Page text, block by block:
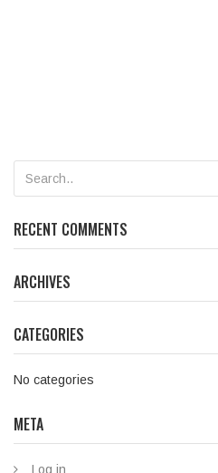
RECENT COMMENTS
ARCHIVES
CATEGORIES
No categories
META
Log in